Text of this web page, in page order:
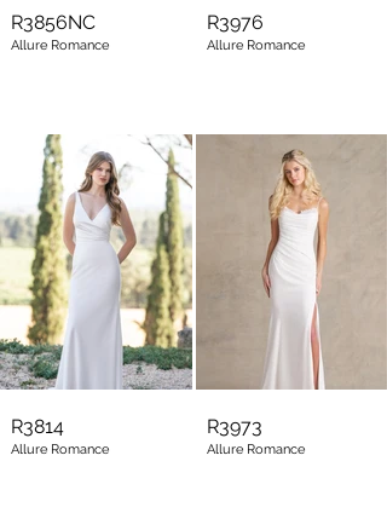
R3856NC
Allure Romance
R3976
Allure Romance
R3814
Allure Romance
R3973
Allure Romance